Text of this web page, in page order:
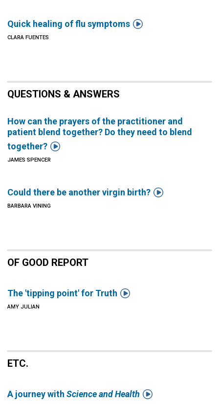
Quick healing of flu symptoms 
CLARA FUENTES
QUESTIONS & ANSWERS
How can the prayers of the practitioner and
patient blend together? Do they need to blend
together? 
JAMES SPENCER
Could there be another virgin birth? 
BARBARA VINING
OF GOOD REPORT
The 'tipping point' for Truth 
AMY JULIAN
ETC.
A journey with Science and Health 